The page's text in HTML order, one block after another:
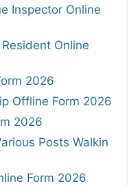
Inspector Online
Online
2026
Offline Form 2026
2026
Posts Walkin
Form 2026